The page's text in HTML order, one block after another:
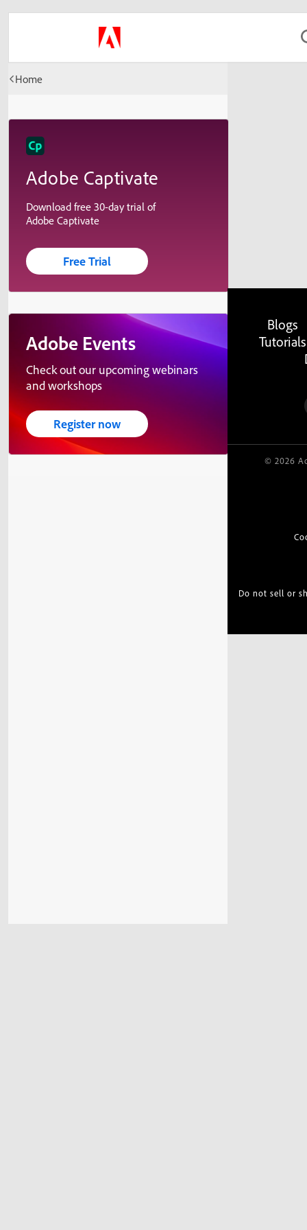
Home
Adobe Captivate
Download free 30-day trial of
Adobe Captivate
Free Trial
Adobe Events
Check out our upcoming webinars
and workshops
Register now
Blogs
Tutorials
© 2026
Do not sell or